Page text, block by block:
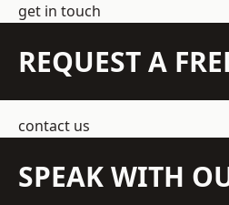
get in touch
REQUEST A
contact us
SPEAK WITH